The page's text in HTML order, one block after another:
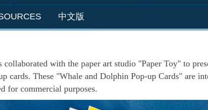
中文版
with the paper art studio "Paper Toy" to
cards. These "Whale and Dolphin Pop-up Cards" are
for commercial purposes.